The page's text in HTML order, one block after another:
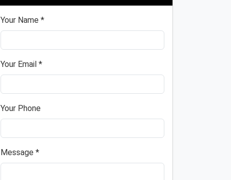
Your Name *
Your Email *
Your Phone
Message *